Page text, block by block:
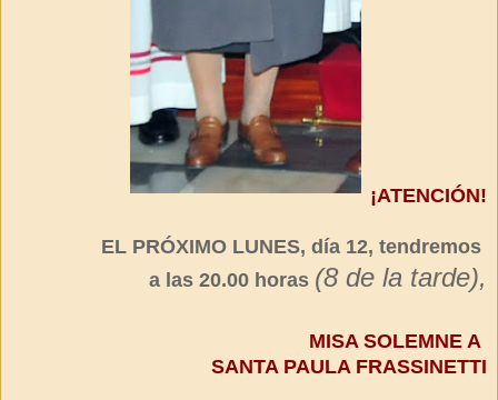
¡ATENCIÓN!
EL PRÓXIMO LUNES, día 12, tendremos
a las 20.00 horas (8 de la tarde),
MISA SOLEMNE A
SANTA PAULA FRASSINETTI